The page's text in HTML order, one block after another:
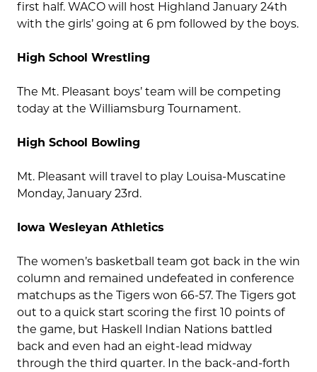
first half. WACO will host Highland January 24th
with the girls’ going at 6 pm followed by the boys.
High School Wrestling
The Mt. Pleasant boys’ team will be competing
today at the Williamsburg Tournament.
High School Bowling
Mt. Pleasant will travel to play Louisa-Muscatine
Monday, January 23rd.
Iowa Wesleyan Athletics
The women’s basketball team got back in the win
column and remained undefeated in conference
matchups as the Tigers won 66-57. The Tigers got
out to a quick start scoring the first 10 points of
the game, but Haskell Indian Nations battled
back and even had an eight-lead midway
through the third quarter. In the back-and-forth